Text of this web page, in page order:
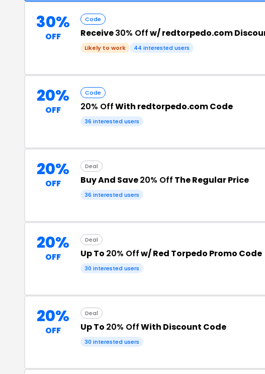
30%
OFF
Code
Receive30% Offw/ redtorpedo.com
Likely to work 44 interested users
20%
OFF
Code
20% OffWith redtorpedo.com Code
36 interested users
20%
OFF
Deal
Buy And Save20% Off The Regular Price
36 interested users
20%
OFF
Deal
Up To 20% Offw/ Red Torpedo Promo Code
30 interested users
20%
OFF
Deal
Up To 20% OffWith Discount Code
30 interested users